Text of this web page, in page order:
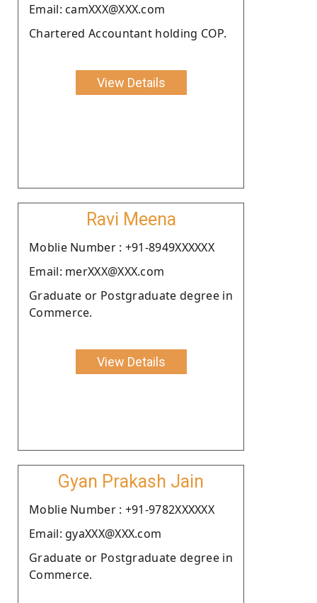
Email: camXXX@XXX.com
Chartered Accountant holding COP.
View Details
Ravi Meena
Moblie Number : +91-8949XXXXXX
Email: merXXX@XXX.com
Graduate or Postgraduate degree in
Commerce.
View Details
Gyan Prakash Jain
Moblie Number : +91-9782XXXXXX
Email: gyaXXX@XXX.com
Graduate or Postgraduate degree in
Commerce.